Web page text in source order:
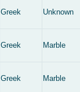
Greek Unknown
Greek Marble
Greek Marble